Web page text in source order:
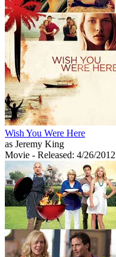
Wish You Were Here
as Jeremy King
Movie - Released: 4/26/2012